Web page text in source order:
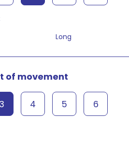
Long
of movement
3 4 5
6